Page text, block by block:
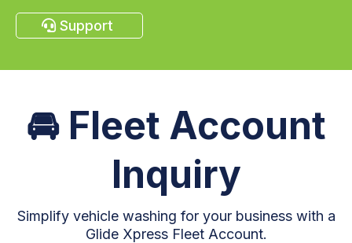
Support
🚘 Fleet Account
Inquiry
Simplify vehicle washing for your business with a
Glide Xpress Fleet Account.